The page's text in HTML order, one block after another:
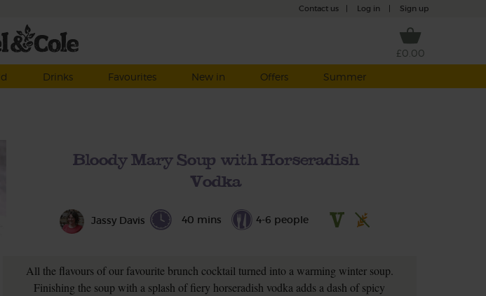
Contact us Log in Sign up
£0.00
Drinks Favourites New in Offers Summer
Bloody Mary Soup with Horseradish
Vodka
Jassy Davis 40 mins 4-6 people
All the flavours of our favourite brunch cocktail turned into a warming winter soup.
Finishing the soup with a splash of fiery horseradish vodka adds a dash of spicy